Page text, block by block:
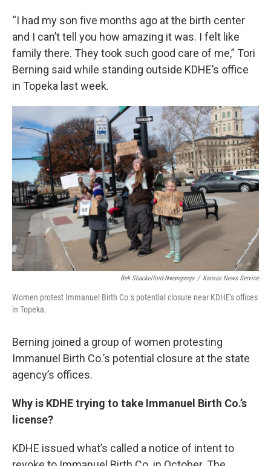
“I had my son five months ago at the birth center
and I can’t tell you how amazing it was. I felt like
family there. They took such good care of me,” Tori
Berning said while standing outside KDHE’s office
in Topeka last week.
Bek Shackelford-Nwanganga / Kansas News Service
Women protest Immanuel Birth Co.'s potential closure near KDHE's offices
in Topeka.
Berning joined a group of women protesting
Immanuel Birth Co.’s potential closure at the state
agency’s offices.
Why is KDHE trying to take Immanuel Birth Co.’s
license?
KDHE issued what’s called a notice of intent to